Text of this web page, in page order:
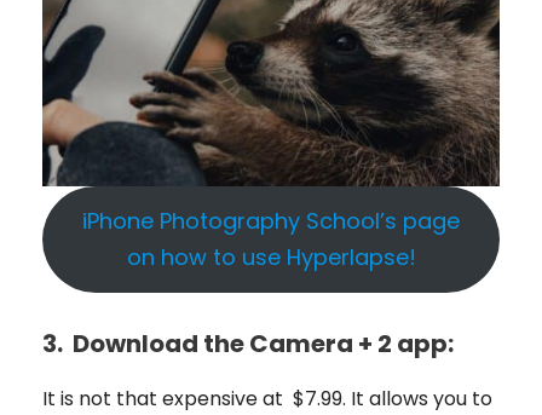
iPhone Photography School’s page
on how to use Hyperlapse!
3. Download the Camera + 2 app:
It is not that expensive at $7.99. It allows you to